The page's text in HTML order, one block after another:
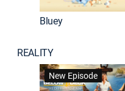
Bluey
REALITY
New Episode